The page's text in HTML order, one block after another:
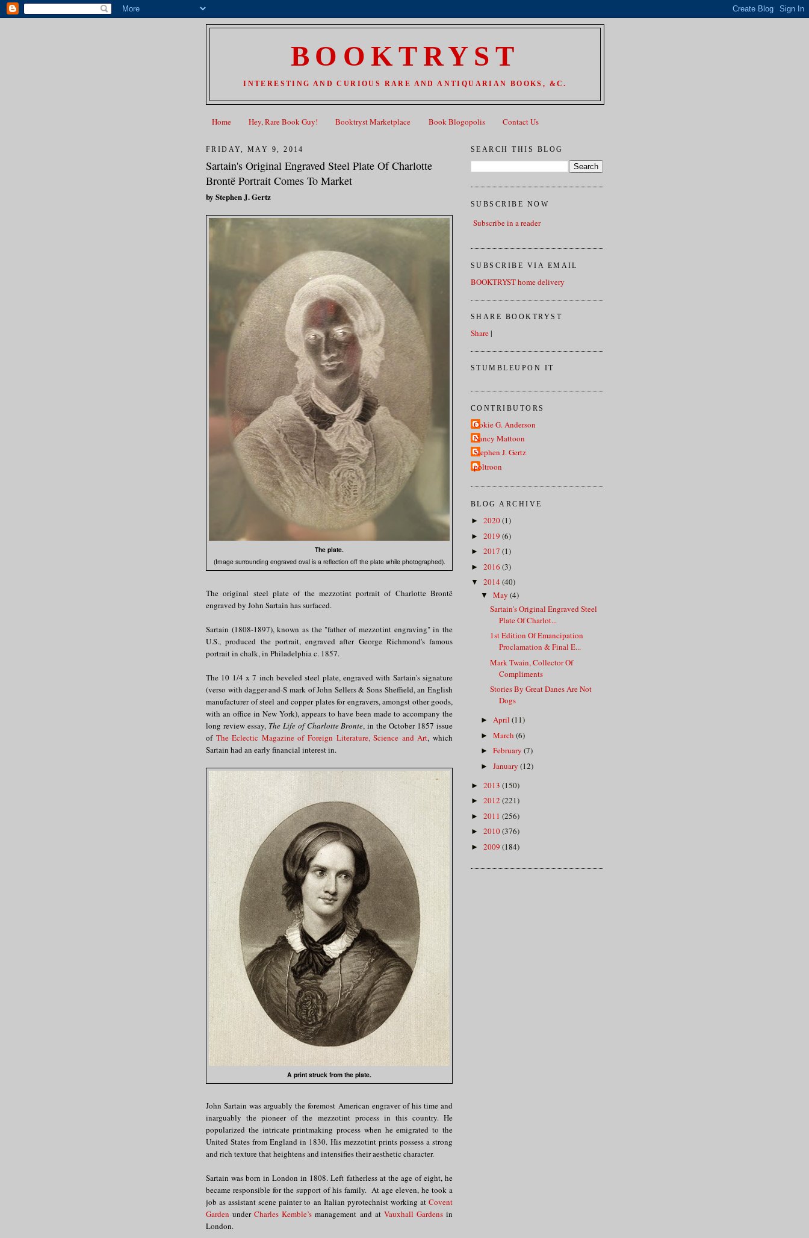
BOOKTRYST
INTERESTING AND CURIOUS RARE AND ANTIQUARIAN BOOKS, &C.
Home Hey, Rare Book Guy! Booktryst Marketplace Book Blogopolis Contact Us
FRIDAY, MAY 9, 2014
Sartain's Original Engraved Steel Plate Of Charlotte
Brontë Portrait Comes To Market
by Stephen J. Gertz
The plate.
(Image surrounding engraved oval is a reflection off the plate while photographed).
The original steel plate of the mezzotint portrait of Charlotte Brontë
engraved by John Sartain has surfaced.
Sartain (1808-1897), known as the "father of mezzotint engraving" in the
U.S., produced the portrait, engraved after George Richmond's famous
portrait in chalk, in Philadelphia c. 1857.
The 10 1/4 x 7 inch beveled steel plate, engraved with Sartain's signature
(verso with dagger-and-S mark of John Sellers & Sons Sheffield, an English
manufacturer of steel and copper plates for engravers, amongst other goods,
with an office in New York), appears to have been made to accompany the
long review essay, The Life of Charlotte Bronte, in the October 1857 issue
of The Eclectic Magazine of Foreign Literature, Science and Art, which
Sartain had an early financial interest in.
A print struck from the plate.
John Sartain was arguably the foremost American engraver of his time and
inarguably the pioneer of the mezzotint process in this country. He
popularized the intricate printmaking process when he emigrated to the
United States from England in 1830. His mezzotint prints possess a strong
and rich texture that heightens and intensifies their aesthetic character.
Sartain was born in London in 1808. Left fatherless at the age of eight, he
became responsible for the support of his family. At age eleven, he took a
job as assistant scene painter to an Italian pyrotechnist working at Covent
Garden underCharles Kemble’s management and at Vauxhall Gardensin
London.
SEARCH THIS BLOG
SUBSCRIBE NOW
Subscribe in a reader
SUBSCRIBE VIA EMAIL
BOOKTRYST home delivery
SHARE BOOKTRYST
Share|
STUMBLEUPON IT
CONTRIBUTORS
Cokie G. Anderson
Nancy Mattoon
Stephen J. Gertz
poltroon
BLOG ARCHIVE
► 2020(1)
► 2019 (6)
► 2017 (1)
► 2016 (3)
▼ 2014 (40)
▼ May (4)
Sartain's Original Engraved Steel
Plate Of Charlot...
1st Edition Of Emancipation
Proclamation & Final E...
Mark Twain, Collector Of
Compliments
Stories By Great Danes Are Not
Dogs
► April (11)
► March (6)
► February (7)
► January (12)
► 2013 (150)
► 2012 (221)
► 2011 (256)
► 2010(376)
► 2009 (184)